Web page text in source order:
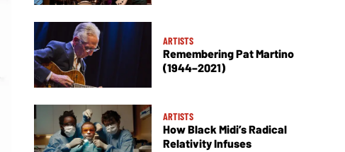
ARTISTS
Remembering Pat Martino
(1944–2021)
ARTISTS
How Black Midi’s Radical
Relativity Infuses